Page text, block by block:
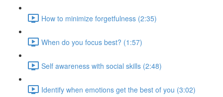
How to minimize forgetfulness (2:35)
When do you focus best? (1:57)
Self awareness with social skills (2:48)
Identify when emotions get the best of you (3:02)